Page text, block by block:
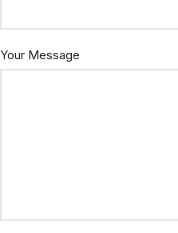
Your Message